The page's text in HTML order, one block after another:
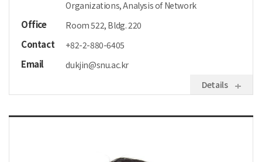
Organizations, Analysis of Network
Office Room 522, Bldg. 220
Contact +82-2-880-6405
Email
dukjin@snu.ac.kr
Details